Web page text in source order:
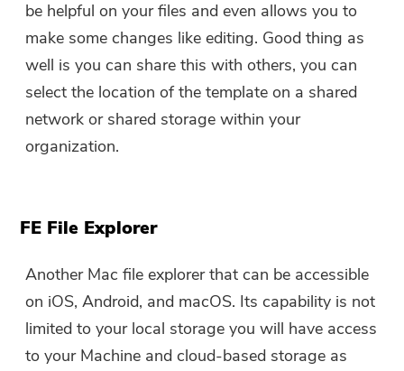
be helpful on your files and even allows you to
make some changes like editing. Good thing as
well is you can share this with others, you can
select the location of the template on a shared
network or shared storage within your
organization.
FE File Explorer
Another Mac file explorer that can be accessible
on iOS, Android, and macOS. Its capability is not
limited to your local storage you will have access
to your Machine and cloud-based storage as